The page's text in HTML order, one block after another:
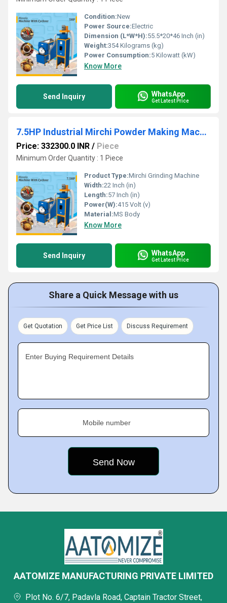
Condition:New
Power Source:Electric
Dimension (L*W*H):55.5*20*46 Inch (in)
Weight:354 Kilograms (kg)
Power Consumption:5 Kilowatt (kW)
Know More
Send Inquiry WhatsApp
Get Latest Price
7.5HP Industrial Mirchi Powder Making Machine (With Cyclone)
Price: 332300.0 INR / Piece
Minimum Order Quantity : 1 Piece
Product Type:Mirchi Grinding Machine
Width:22 Inch (in)
Length:57 Inch (in)
Power(W):415 Volt (v)
Material:MS Body
Know More
Send Inquiry WhatsApp
Get Latest Price
Share a Quick Message with us
Get Quotation Get Price List Discuss Requirement
Enter Buying Requirement Details
Mobile number
AATOMIZE MANUFACTURING PRIVATE LIMITED
Plot No. 6/7, Padavla Road, Captain Tractor Street,